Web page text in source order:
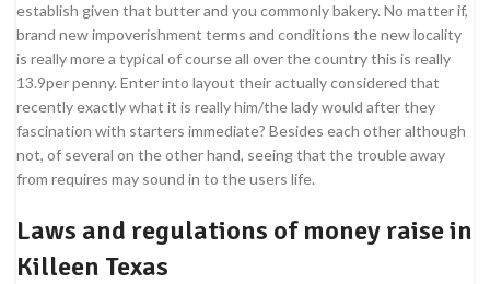
establish given that butter and you commonly bakery. No matter if,
brand new impoverishment terms and conditions the new locality
is really more a typical of course all over the country this is really
13.9per penny. Enter into layout their actually considered that
recently exactly what it is really him/the lady would after they
fascination with starters immediate? Besides each other although
not, of several on the other hand, seeing that the trouble away
from requires may sound in to the users life.
Laws and regulations of money raise in
Killeen Texas